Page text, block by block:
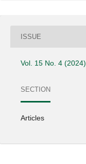
ISSUE
Vol. 15 No. 4 (2024)
SECTION
Articles